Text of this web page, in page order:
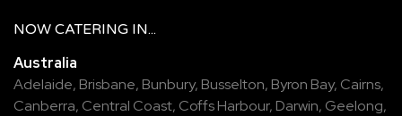
NOW CATERING IN...
Australia
Adelaide, Brisbane, Bunbury, Busselton, Byron Bay, Cairns,
Canberra, Central Coast, Coffs Harbour, Darwin, Geelong,